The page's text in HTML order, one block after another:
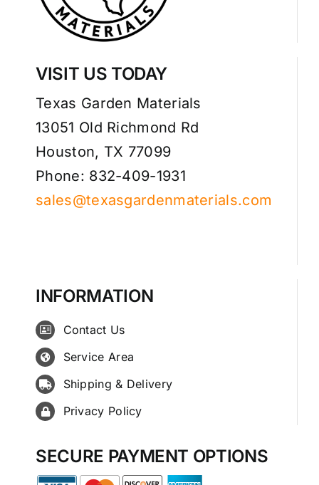
VISIT US TODAY
Texas Garden Materials
13051 Old Richmond Rd
Houston, TX 77099
Phone: 832-409-1931
sales@texasgardenmaterials.com
INFORMATION
Contact Us
Service Area
Shipping & Delivery
Privacy Policy
SECURE PAYMENT OPTIONS